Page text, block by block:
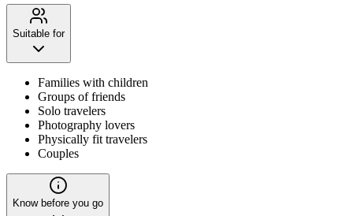
Suitable for
Families with children
Groups of friends
Solo travelers
Photography lovers
Physically fit travelers
Couples
Know before you go